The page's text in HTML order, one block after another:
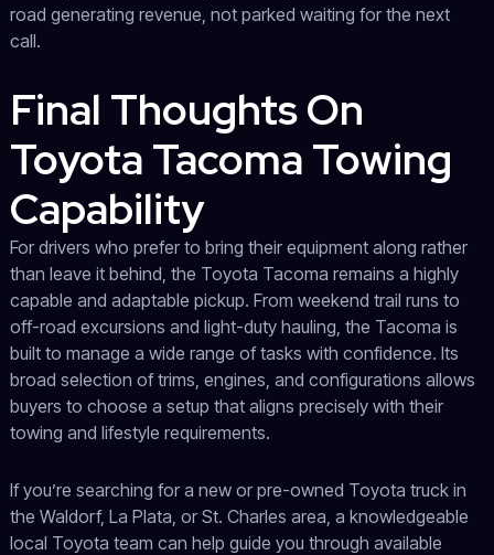
road generating revenue, not parked waiting for the next
call.
Final Thoughts On
Toyota Tacoma Towing
Capability
For drivers who prefer to bring their equipment along rather
than leave it behind, the Toyota Tacoma remains a highly
capable and adaptable pickup. From weekend trail runs to
off-road excursions and light-duty hauling, the Tacoma is
built to manage a wide range of tasks with confidence. Its
broad selection of trims, engines, and configurations allows
buyers to choose a setup that aligns precisely with their
towing and lifestyle requirements.
If you’re searching for a new or pre-owned Toyota truck in
the Waldorf, La Plata, or St. Charles area, a knowledgeable
local Toyota team can help guide you through available